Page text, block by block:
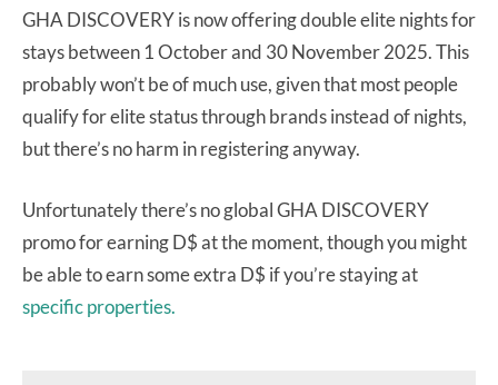
GHA DISCOVERY is now offering double elite nights for
stays between 1 October and 30 November 2025. This
probably won’t be of much use, given that most people
qualify for elite status through brands instead of nights,
but there’s no harm in registering anyway.
Unfortunately there’s no global GHA DISCOVERY
promo for earning D$ at the moment, though you might
be able to earn some extra D$ if you’re staying at
specific properties.